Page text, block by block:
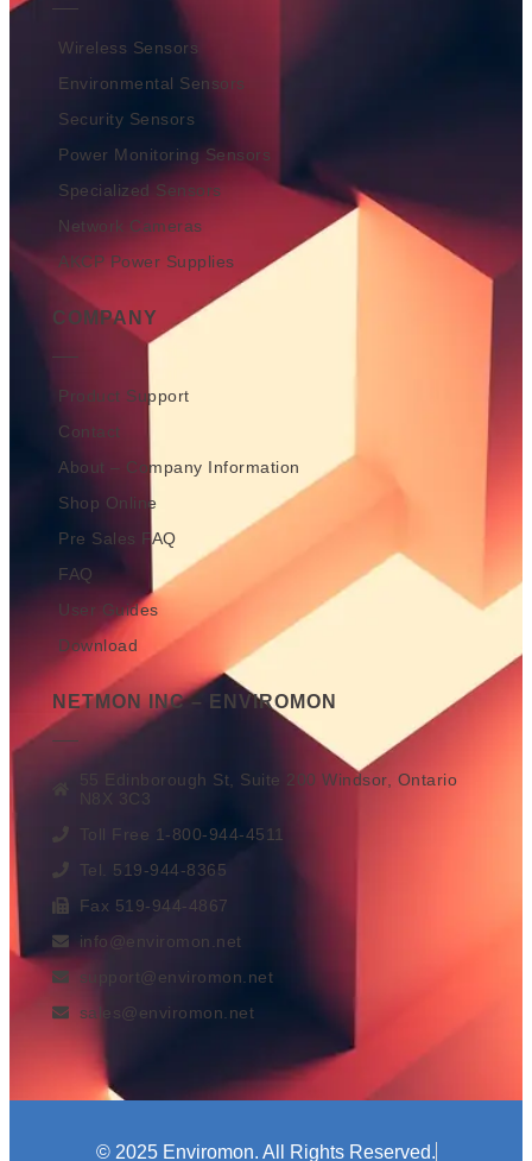
Wireless Sensors
Environmental Sensors
Security Sensors
Power Monitoring Sensors
Specialized Sensors
Network Cameras
AKCP Power Supplies
COMPANY
Product Support
Contact
About – Company Information
Shop Online
Pre Sales FAQ
FAQ
User Guides
Download
NETMON INC – ENVIROMON
55 Edinborough St, Suite 200 Windsor, Ontario
N8X 3C3
Toll Free 1-800-944-4511
Tel. 519-944-8365
Fax 519-944-4867
info@enviromon.net
support@enviromon.net
sales@enviromon.net
© 2025 Enviromon. All Rights Reserved.